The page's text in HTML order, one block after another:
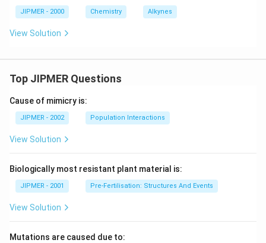
JIPMER - 2000 Chemistry Alkynes
View Solution
Top JIPMER Questions
Cause of mimicry is:
JIPMER - 2002 Population Interactions
View Solution
Biologically most resistant plant material is:
JIPMER - 2001 Pre-Fertilisation: Structures And Events
View Solution
Mutations are caused due to: